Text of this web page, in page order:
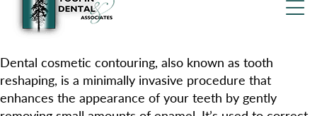
Dental cosmetic contouring, also known as tooth
reshaping, is a minimally invasive procedure that
enhances the appearance of your teeth by gently